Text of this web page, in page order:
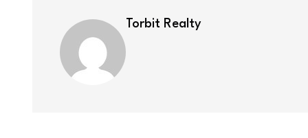
Torbit Realty